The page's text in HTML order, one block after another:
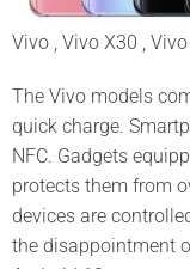
Vivo , Vivo X30 ,
The Vivo models
quick charge.
NFC. Gadgets
protects them from
devices are
the disappointment